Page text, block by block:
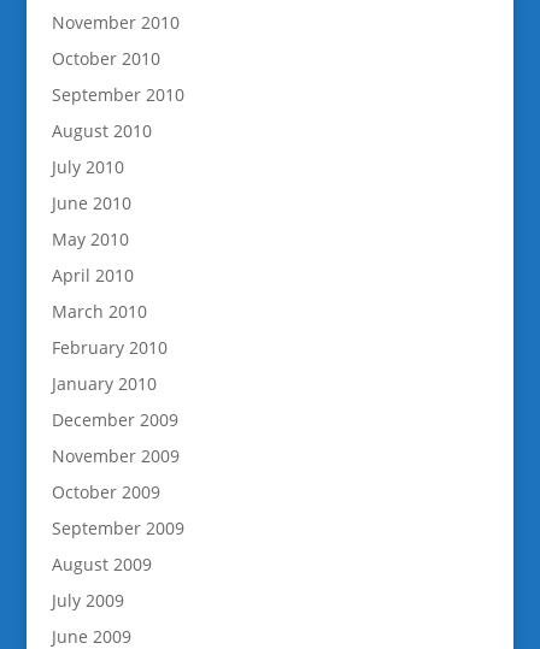
November 2010
October 2010
September 2010
August 2010
July 2010
June 2010
May 2010
April 2010
March 2010
February 2010
January 2010
December 2009
November 2009
October 2009
September 2009
August 2009
July 2009
June 2009